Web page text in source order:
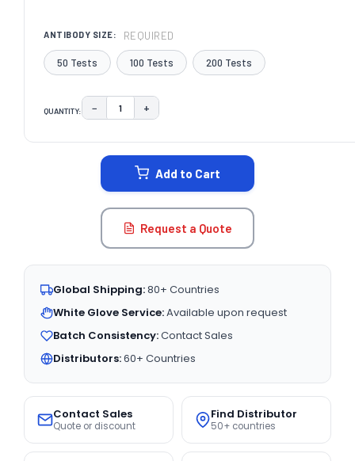
ANTIBODY SIZE: REQUIRED
50 Tests 100 Tests 200 Tests
QUANTITY: DECREASE QUANTITY:
− INCREASE QUANTITY:
+
Add to Cart
Request a Quote
Global Shipping:80+ Countries
White Glove Service:Available upon request
Batch Consistency:Contact Sales
Distributors:60+ Countries
Contact Sales
Quote or discount
Find Distributor
50+ countries